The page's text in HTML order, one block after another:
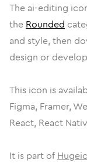
The ai-editing
the Rounded
and style, then
design or
This icon is
Figma, Framer,
React, React
It is part of